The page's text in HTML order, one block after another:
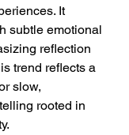
It
subtle emotional
reflection
trend reflects a
slow,
rooted in